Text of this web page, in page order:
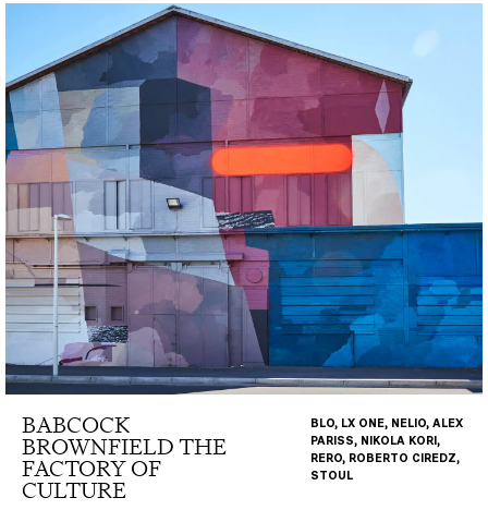
BABCOCK
BROWNFIELD THE
FACTORY OF
CULTURE
BLO, LX ONE, NELIO, ALEX
PARISS, NIKOLA KORI,
RERO, ROBERTO CIREDZ,
STOUL